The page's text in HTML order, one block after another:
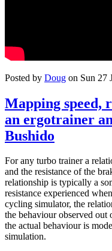
Posted by Doug on Sun 27
Mapping speed,
an ergotrainer
Bushido
For any turbo trainer a
and the resistance of the
relationship is typically a
resistance experienced
cycling simulator, the
the behaviour observed
the actual behaviour is
simulation.